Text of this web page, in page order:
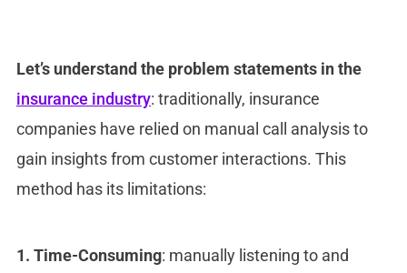
Let’s understand the problem statements in the
insurance industry: traditionally, insurance
companies have relied on manual call analysis to
gain insights from customer interactions. This
method has its limitations:
1. Time-Consuming: manually listening to and